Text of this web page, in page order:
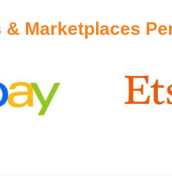
& Marketplaces